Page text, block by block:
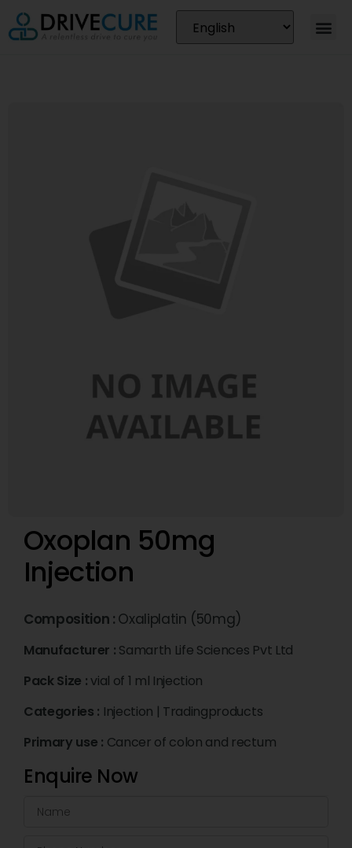
Oxoplan 50mg
Injection
Composition : Oxaliplatin (50mg)
Manufacturer : Samarth Life Sciences Pvt Ltd
Pack Size :vial of 1 ml Injection
Categories : Injection | Tradingproducts
Primary use : Cancer of colon and rectum
Enquire Now